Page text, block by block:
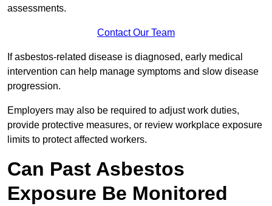
assessments.
Contact Our Team
If asbestos-related disease is diagnosed, early medical
intervention can help manage symptoms and slow disease
progression.
Employers may also be required to adjust work duties,
provide protective measures, or review workplace exposure
limits to protect affected workers.
Can Past Asbestos
Exposure Be Monitored